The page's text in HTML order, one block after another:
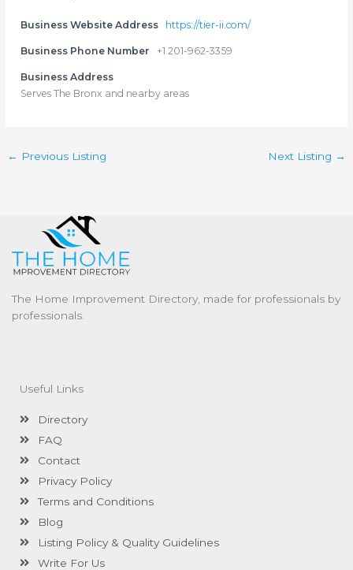
Business Website Address https://tier-ii.com/
Business Phone Number +1 201-962-3359
Business Address
Serves The Bronx and nearby areas
← Previous Listing Next Listing →
The Home Improvement Directory, made for professionals by
professionals.
Useful Links
Directory
FAQ
Contact
Privacy Policy
Terms and Conditions
Blog
Listing Policy & Quality Guidelines
Write For Us